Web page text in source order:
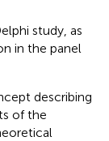
study, as
in the panel
describing
of the